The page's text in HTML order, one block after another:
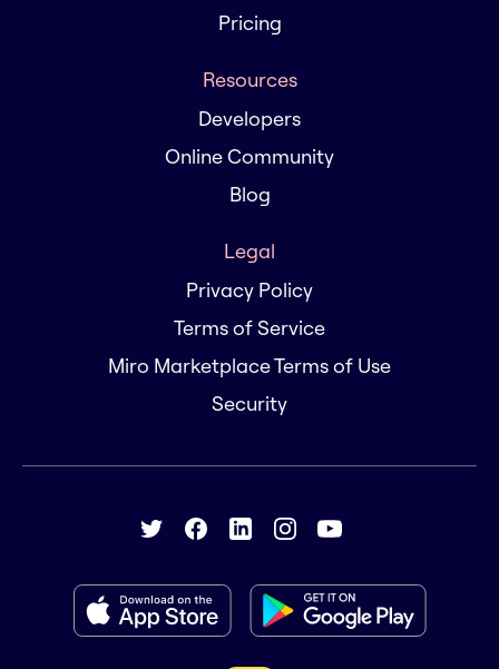
Pricing
Resources
Developers
Online Community
Blog
Legal
Privacy Policy
Terms of Service
Miro Marketplace Terms of Use
Security